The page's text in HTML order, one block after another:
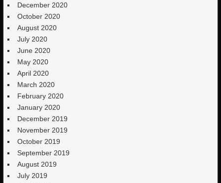
December 2020
October 2020
August 2020
July 2020
June 2020
May 2020
April 2020
March 2020
February 2020
January 2020
December 2019
November 2019
October 2019
September 2019
August 2019
July 2019